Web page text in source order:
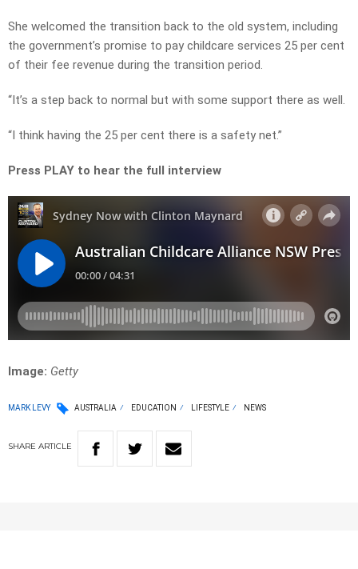
She welcomed the transition back to the old system, including
the government’s promise to pay childcare services 25 per cent
of their fee revenue during the transition period.
“It’s a step back to normal but with some support there as well.
“I think having the 25 per cent there is a safety net.”
Press PLAY to hear the full interview
Image: Getty
MARK LEVY AUSTRALIA EDUCATION LIFESTYLE NEWS
SHARE ARTICLE